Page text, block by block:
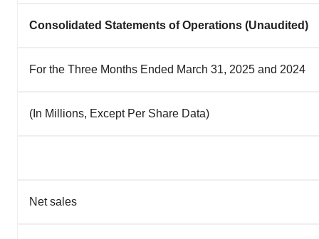
Consolidated Statements of Operations (Unaudited)
For the Three Months Ended March 31, 2025 and 2024
(In Millions, Except Per Share Data)
Net sales